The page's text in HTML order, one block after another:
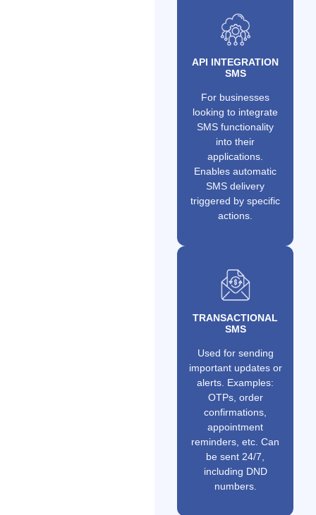
API INTEGRATION
SMS
For businesses
looking to integrate
SMS functionality
into their
applications.
Enables automatic
SMS delivery
triggered by specific
actions.
TRANSACTIONAL
SMS
Used for sending
important updates or
alerts. Examples:
OTPs, order
confirmations,
appointment
reminders, etc. Can
be sent 24/7,
including DND
numbers.